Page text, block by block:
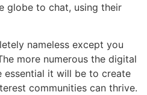
globe to chat, using their
nameless except you
more numerous the digital
essential it will be to create
communities can thrive.